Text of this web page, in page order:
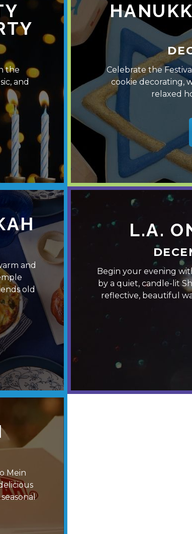
the
and
Celebrate the
cookie decorating,
relaxed
and
old
L.A.
Begin your evening
by a quiet, candle-lit
reflective, beautiful
Mein